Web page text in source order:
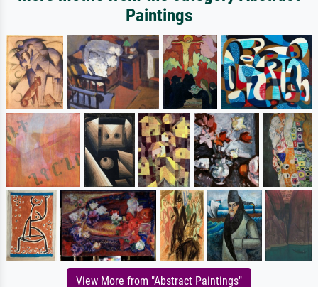
Paintings
View More from "Abstract Paintings"